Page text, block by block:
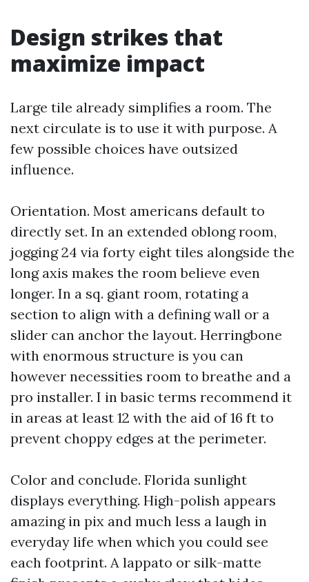
Design strikes that
maximize impact
Large tile already simplifies a room. The
next circulate is to use it with purpose. A
few possible choices have outsized
influence.
Orientation. Most americans default to
directly set. In an extended oblong room,
jogging 24 via forty eight tiles alongside the
long axis makes the room believe even
longer. In a sq. giant room, rotating a
section to align with a defining wall or a
slider can anchor the layout. Herringbone
with enormous structure is you can
however necessities room to breathe and a
pro installer. I in basic terms recommend it
in areas at least 12 with the aid of 16 ft to
prevent choppy edges at the perimeter.
Color and conclude. Florida sunlight
displays everything. High-polish appears
amazing in pix and much less a laugh in
everyday life when which you could see
each footprint. A lappato or silk-matte